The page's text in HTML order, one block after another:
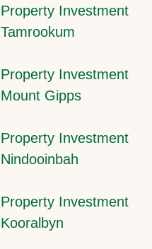
Property Investment
Tamrookum
Property Investment
Mount Gipps
Property Investment
Nindooinbah
Property Investment
Kooralbyn